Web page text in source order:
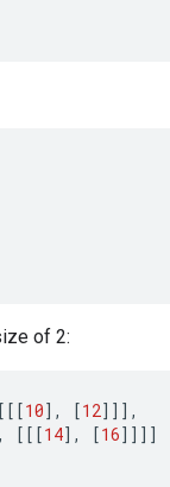
of 2:
[[[10] , [12]]] ,
, [[[14] , [16]]]]